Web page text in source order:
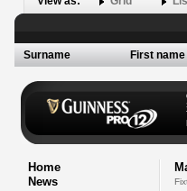
Surname First name
Home
News